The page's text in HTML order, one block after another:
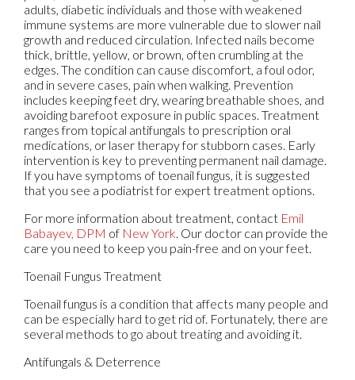
adults, diabetic individuals and those with weakened
immune systems are more vulnerable due to slower nail
growth and reduced circulation. Infected nails become
thick, brittle, yellow, or brown, often crumbling at the
edges. The condition can cause discomfort, a foul odor,
and in severe cases, pain when walking. Prevention
includes keeping feet dry, wearing breathable shoes, and
avoiding barefoot exposure in public spaces. Treatment
ranges from topical antifungals to prescription oral
medications, or laser therapy for stubborn cases. Early
intervention is key to preventing permanent nail damage.
If you have symptoms of toenail fungus, it is suggested
that you see a podiatrist for expert treatment options.
For more information about treatment, contact Emil
Babayev, DPM of New York. Our doctor can provide the
care you need to keep you pain-free and on your feet.
Toenail Fungus Treatment
Toenail fungus is a condition that affects many people and
can be especially hard to get rid of. Fortunately, there are
several methods to go about treating and avoiding it.
Antifungals & Deterrence